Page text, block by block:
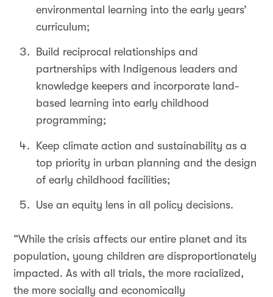
environmental learning into the early years’
curriculum;
Build reciprocal relationships and
partnerships with Indigenous leaders and
knowledge keepers and incorporate land-
based learning into early childhood
programming;
Keep climate action and sustainability as a
top priority in urban planning and the design
of early childhood facilities;
Use an equity lens in all policy decisions.
“While the crisis affects our entire planet and its
population, young children are disproportionately
impacted. As with all trials, the more racialized,
the more socially and economically